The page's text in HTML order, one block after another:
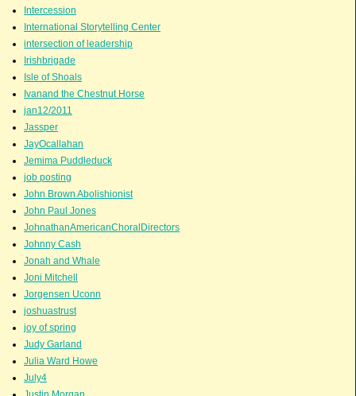
Intercession
International Storytelling Center
intersection of leadership
Irishbrigade
Isle of Shoals
Ivanand the Chestnut Horse
jan12/2011
Jassper
JayOcallahan
Jemima Puddleduck
job posting
John Brown Abolishionist
John Paul Jones
JohnathanAmericanChoralDirectors
Johnny Cash
Jonah and Whale
Joni Mitchell
Jorgensen Uconn
joshuastrust
joy of spring
Judy Garland
Julia Ward Howe
July4